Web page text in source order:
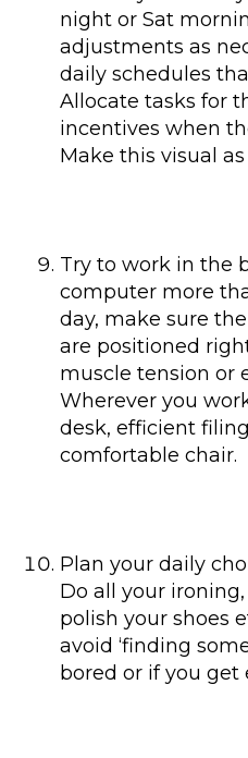
night or Sat
adjustments as
daily schedules
Allocate tasks for
incentives when
Make this visual
Try to work in the
computer more
day, make sure
are positioned
muscle tension or
Wherever you
desk, efficient
comfortable chair.
Plan your daily
Do all your
polish your shoes
avoid ‘finding
bored or if you get